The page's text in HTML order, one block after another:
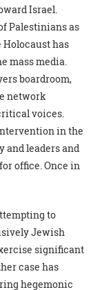
Israel.
Palestinians as
has
mass media.
boardroom,
network
voices.
in the
and leaders and
office. Once in
to
Jewish
significant
case has
hegemonic